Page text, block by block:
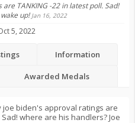
TANKING -22 in latest poll. Sad!
up! Jan 16, 2022
5, 2022
Information
Awarded Medals
joe biden's approval ratings are
Sad! where are his handlers? Joe